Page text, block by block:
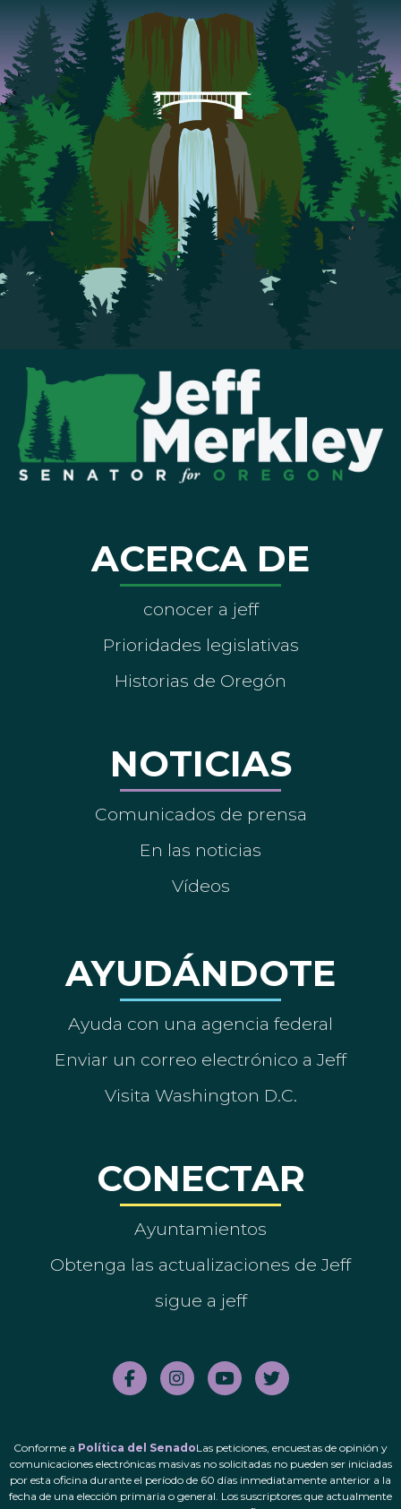
ACERCA DE
conocer a jeff
Prioridades legislativas
Historias de Oregón
NOTICIAS
Comunicados de prensa
En las noticias
Vídeos
AYUDÁNDOTE
Ayuda con una agencia federal
Enviar un correo electrónico a Jeff
Visita Washington D.C.
CONECTAR
Ayuntamientos
Obtenga las actualizaciones de Jeff
sigue a jeff
Conforme a Política del SenadoLas peticiones, encuestas de opinión y
comunicaciones electrónicas masivas no solicitadas no pueden ser iniciadas
por esta oficina durante el período de 60 días inmediatamente anterior a la
fecha de una elección primaria o general. Los suscriptores que actualmente